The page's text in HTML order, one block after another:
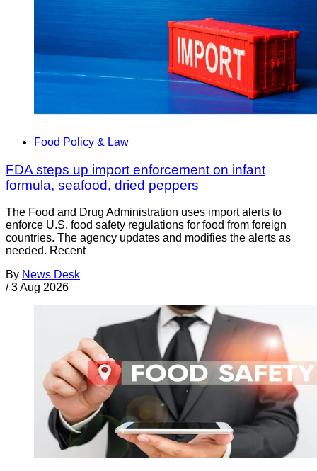
Food Policy & Law
FDA steps up import enforcement on infant
formula, seafood, dried peppers
The Food and Drug Administration uses import alerts to
enforce U.S. food safety regulations for food from foreign
countries. The agency updates and modifies the alerts as
needed. Recent
By News Desk
/ 3 Aug 2026